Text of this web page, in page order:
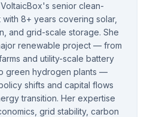
senior clean-
8+ years covering solar,
and grid-scale storage. She
renewable project — from
and utility-scale battery
green hydrogen plants —
shifts and capital flows
transition. Her expertise
grid stability, carbon